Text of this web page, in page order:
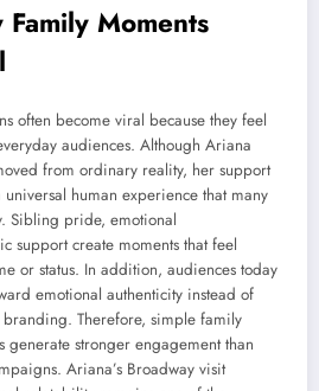
Moments
often become viral because they feel
audiences. Although Ariana
from ordinary reality, her support
human experience that many
Sibling pride, emotional
support create moments that feel
or status. In addition, audiences today
emotional authenticity instead of
Therefore, simple family
generate stronger engagement than
Ariana’s Broadway visit